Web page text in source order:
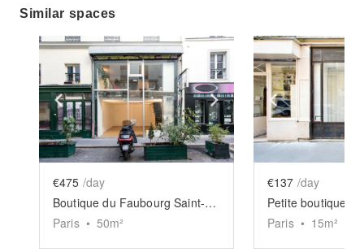
Similar spaces
Show previous slide Show next slide
€475 /day
Boutique du Faubourg Saint-Martin
Paris • 50m²
€137 /day
Petite boutique
Paris • 15m²